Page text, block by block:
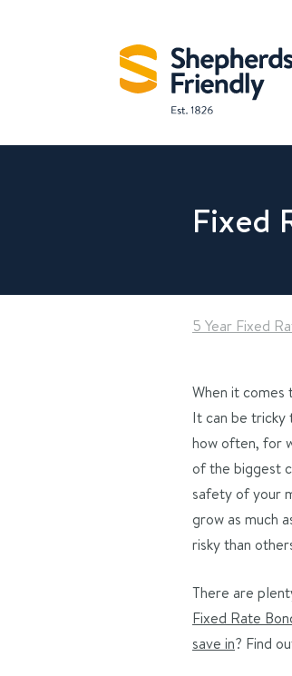
Fixed
5 Year Fixed
When it
It can be tricky
how often, for
of the biggest
safety of your
grow as much
risky than
There are
Fixed Rate
save in? Find